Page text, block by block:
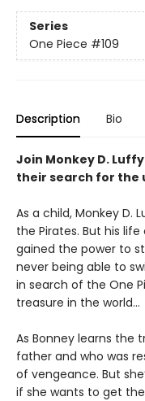
Series
One Piece #109
Description Bio
Join Monkey D.
their search for the
As a child, Monkey D.
the Pirates. But his
gained the power to
never being able to
in search of the One
treasure in the world...
As Bonney learns the
father and who was
of vengeance. But
if she wants to get